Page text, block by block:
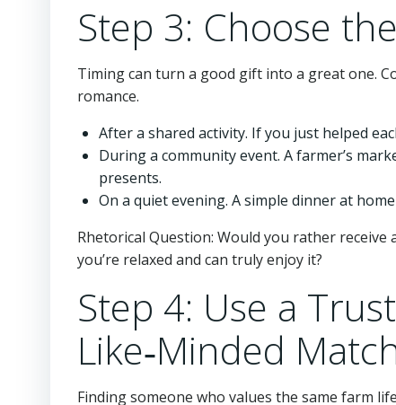
Step 3: Choose
Timing can turn a good gift into a great one.
romance.
After a shared activity. If you just helped
During a community event. A farmer’s
presents.
On a quiet evening. A simple dinner at
Rhetorical Question: Would you rather
you’re relaxed and can truly enjoy it?
Step 4: Use a
Like‑Minded
Finding someone who values the same farm